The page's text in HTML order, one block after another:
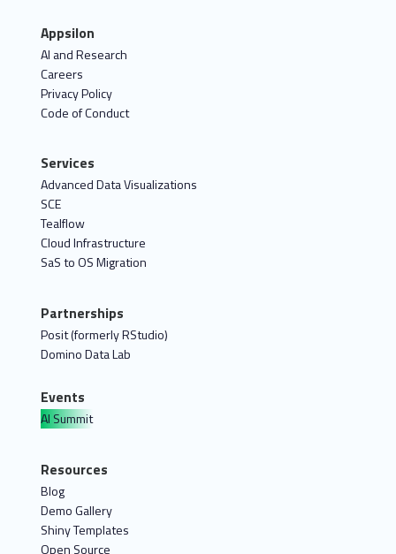
Appsilon
AI and Research
Careers
Privacy Policy
Code of Conduct
Services
Advanced Data Visualizations
SCE
Tealflow
Cloud Infrastructure
SaS to OS Migration
Partnerships
Posit (formerly RStudio)
Domino Data Lab
Events
AI Summit
Resources
Blog
Demo Gallery
Shiny Templates
Open Source